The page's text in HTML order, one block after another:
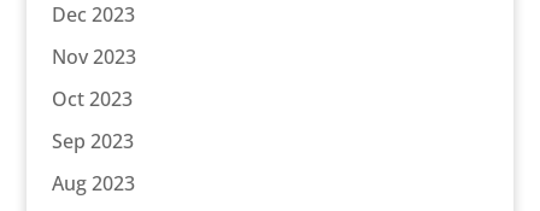
Dec 2023
Nov 2023
Oct 2023
Sep 2023
Aug 2023